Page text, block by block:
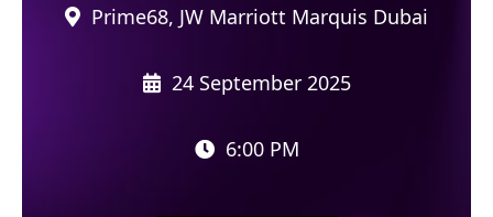
Prime68, JW Marriott Marquis Dubai
24 September 2025
6:00 PM